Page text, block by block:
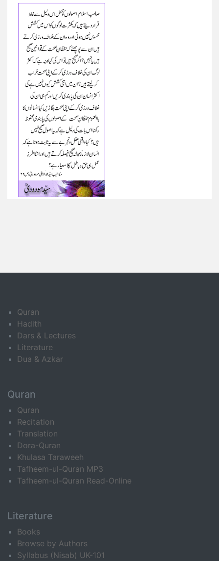
Quran
Hadith
Dars & Lectures
Literature
Dua & Azkar
Quran
Quran
Recitation
Translation
Dora-Quran
Khulasa Taraweeh
Tafheem-ul-Quran MP3
Tafheem-ul-Quran Read-Online
Literature
Books
Browse by Authors
Syllabus (Nisab) UK-101